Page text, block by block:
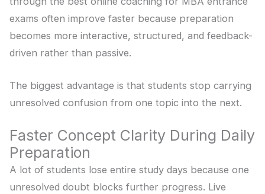
exams often improve faster because preparation
becomes more interactive, structured, and feedback-
driven rather than passive.
The biggest advantage is that students stop carrying
unresolved confusion from one topic into the next.
Faster Concept Clarity During Daily
Preparation
A lot of students lose entire study days because one
unresolved doubt blocks further progress. Live